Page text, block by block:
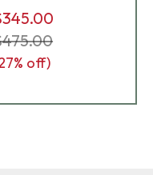
% off)